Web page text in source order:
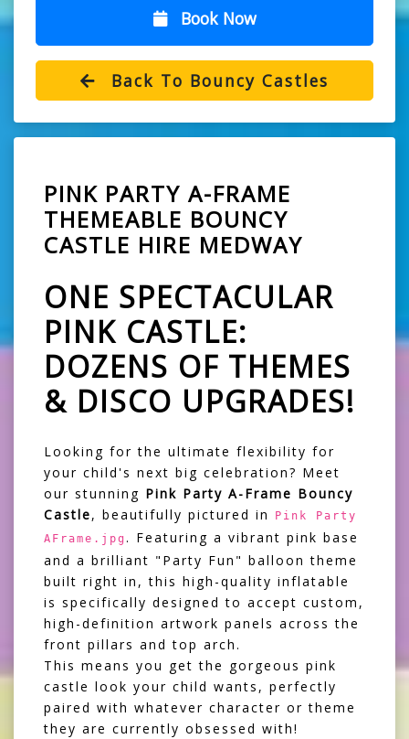
Book Now
Back To Bouncy Castles
PINK PARTY A-FRAME
THEMEABLE BOUNCY
CASTLE HIRE MEDWAY
ONE SPECTACULAR
PINK CASTLE:
DOZENS OF THEMES
& DISCO UPGRADES!
Looking for the ultimate flexibility for
your child's next big celebration? Meet
our stunning Pink Party A-Frame Bouncy
Castle, beautifully pictured in
Pink Party
AFrame.jpg . Featuring a vibrant pink base
and a brilliant "Party Fun" balloon theme
built right in, this high-quality inflatable
is specifically designed to accept custom,
high-definition artwork panels across the
front pillars and top arch.
This means you get the gorgeous pink
castle look your child wants, perfectly
paired with whatever character or theme
they are currently obsessed with!